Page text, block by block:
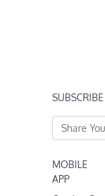
SUBSCRIBE
MOBILE
APP